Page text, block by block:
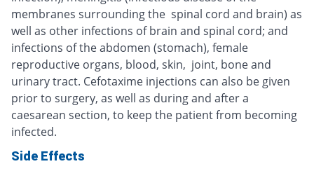
membranes surrounding the spinal cord and brain) as
well as other infections of brain and spinal cord; and
infections of the abdomen (stomach), female
reproductive organs, blood, skin, joint, bone and
urinary tract. Cefotaxime injections can also be given
prior to surgery, as well as during and after a
caesarean section, to keep the patient from becoming
infected.
Side Effects